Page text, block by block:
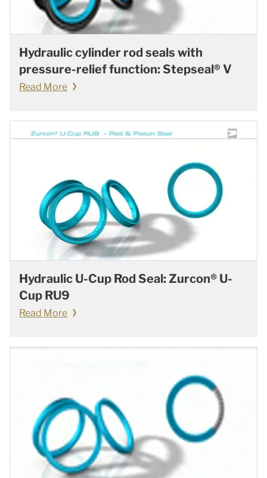
Hydraulic cylinder rod seals with
pressure-relief function: Stepseal® V
Read More
Hydraulic U-Cup Rod Seal: Zurcon® U-
Cup RU9
Read More